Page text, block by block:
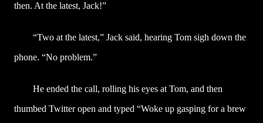
then. At the latest, Jack!”
“Two at the latest,” Jack said, hearing Tom sigh down the
phone. “No problem.”
He ended the call, rolling his eyes at Tom, and then
thumbed Twitter open and typed “Woke up gasping for a brew